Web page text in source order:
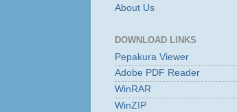
About Us
DOWNLOAD LINKS
Pepakura Viewer
Adobe PDF Reader
WinRAR
WinZIP